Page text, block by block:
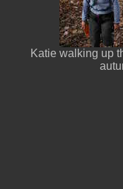
Katie walking up